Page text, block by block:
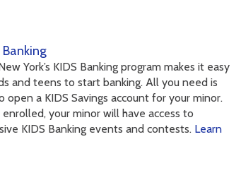
Banking
York’s KIDS Banking program makes it easy
and teens to start banking. All you need is
open a KIDS Savings account for your minor.
enrolled, your minor will have access to
KIDS Banking events and contests. Learn